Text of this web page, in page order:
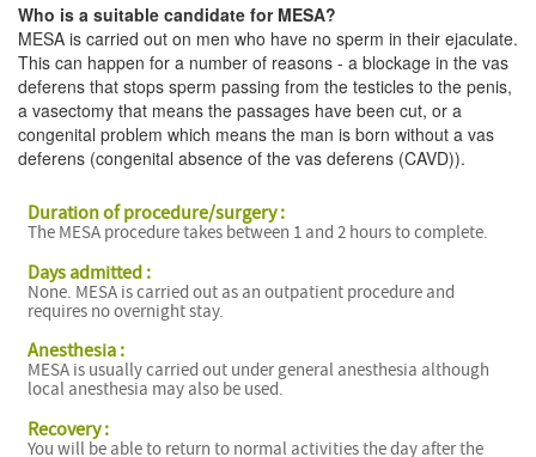
Who is a suitable candidate for MESA?
MESA is carried out on men who have no sperm in their ejaculate.
This can happen for a number of reasons - a blockage in the vas
deferens that stops sperm passing from the testicles to the penis,
a vasectomy that means the passages have been cut, or a
congenital problem which means the man is born without a vas
deferens (congenital absence of the vas deferens (CAVD)).
Duration of procedure/surgery :
The MESA procedure takes between 1 and 2 hours to complete.
Days admitted :
None. MESA is carried out as an outpatient procedure and
requires no overnight stay.
Anesthesia :
MESA is usually carried out under general anesthesia although
local anesthesia may also be used.
Recovery :
You will be able to return to normal activities the day after the